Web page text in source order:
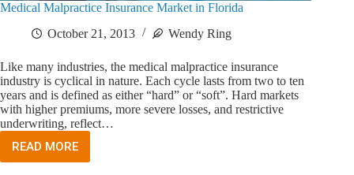
Medical Malpractice Insurance Market in Florida
October 21, 2013
Wendy Ring
Like many industries, the medical malpractice insurance
industry is cyclical in nature. Each cycle lasts from two to ten
years and is defined as either “hard” or “soft”. Hard markets
with higher premiums, more severe losses, and restrictive
underwriting, reflect…
READ MORE
MEDICAL
MALPRACTICE